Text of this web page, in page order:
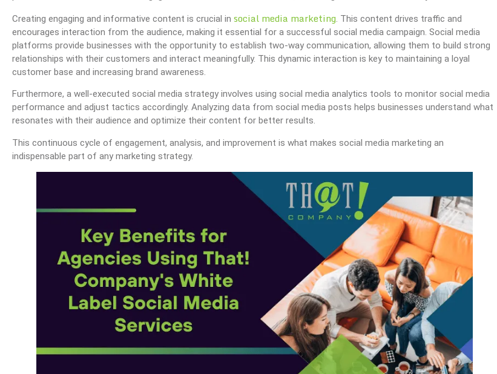
Creating engaging and informative content is crucial in social media marketing. This content drives traffic and
encourages interaction from the audience, making it essential for a successful social media campaign. Social media
platforms provide businesses with the opportunity to establish two-way communication, allowing them to build strong
relationships with their customers and interact meaningfully. This dynamic interaction is key to maintaining a loyal
customer base and increasing brand awareness.
Furthermore, a well-executed social media strategy involves using social media analytics tools to monitor social media
performance and adjust tactics accordingly. Analyzing data from social media posts helps businesses understand what
resonates with their audience and optimize their content for better results.
This continuous cycle of engagement, analysis, and improvement is what makes social media marketing an
indispensable part of any marketing strategy.